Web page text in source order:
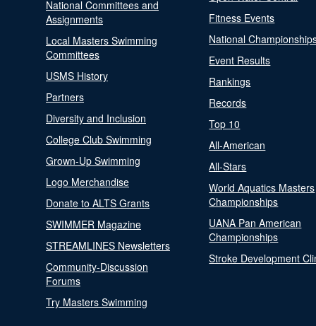
National Committees and
Assignments
Local Masters Swimming
Committees
USMS History
Partners
Diversity and Inclusion
College Club Swimming
Grown-Up Swimming
Logo Merchandise
Donate to ALTS Grants
SWIMMER Magazine
STREAMLINES Newsletters
Community-Discussion
Forums
Try Masters Swimming
Fitness Events
National
Event Results
Rankings
Records
Top 10
All-American
All-Stars
World Aquatics Masters
Championships
UANA Pan American
Championships
Stroke Development